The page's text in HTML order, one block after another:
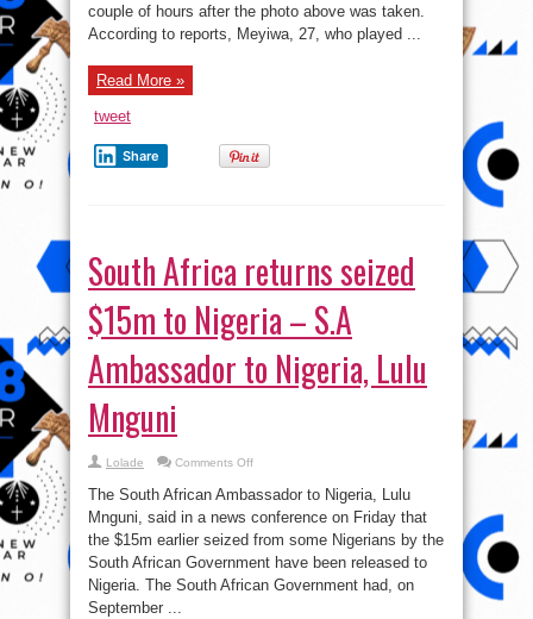
couple of hours after the photo above was taken.
According to reports, Meyiwa, 27, who played ...
Read More »
tweet
Share
South Africa returns seized
$15m to Nigeria – S.A
Ambassador to Nigeria, Lulu
Mnguni
Lolade Comments Offon
returns
seized
$15m
to
Nigeria
–
S.A
Ambassador
The South African Ambassador to Nigeria, Lulu
Mnguni, said in a news conference on Friday that
the $15m earlier seized from some Nigerians by the
South African Government have been released to
Nigeria. The South African Government had, on
September ...